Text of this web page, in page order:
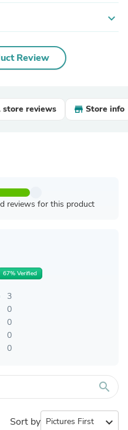
expand_more
Review
reviews Store info
reviews for this product
67% Verified
3
0
0
0
0
search
Sort by expand_more